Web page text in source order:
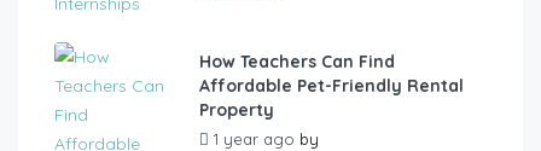
How Teachers Can Find
Affordable Pet-Friendly Rental
Property
1 year ago by